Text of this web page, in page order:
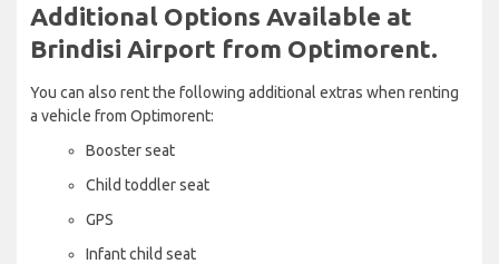
Additional Options Available at
Brindisi Airport from Optimorent.
You can also rent the following additional extras when renting
a vehicle from Optimorent:
Booster seat
Child toddler seat
GPS
Infant child seat